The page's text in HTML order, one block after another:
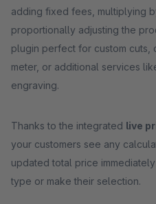
adding fixed fees, multiplying
proportionally adjusting the
plugin perfect for custom cuts,
meter, or additional services
engraving.
Thanks to the integrated live
your customers see any
updated total price
type or make their selection.